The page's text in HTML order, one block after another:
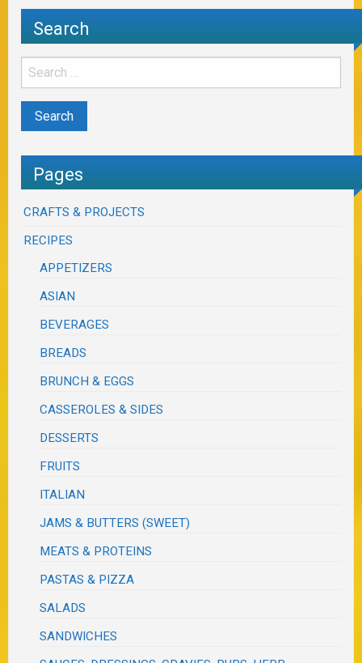
Search
Pages
CRAFTS & PROJECTS
RECIPES
APPETIZERS
ASIAN
BEVERAGES
BREADS
BRUNCH & EGGS
CASSEROLES & SIDES
DESSERTS
FRUITS
ITALIAN
JAMS & BUTTERS (SWEET)
MEATS & PROTEINS
PASTAS & PIZZA
SALADS
SANDWICHES